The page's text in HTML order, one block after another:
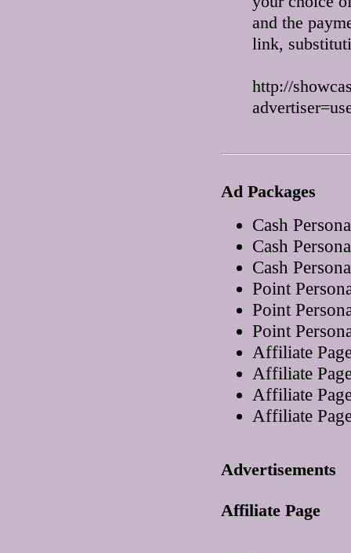
and the
link,
http://
Ad Packages
Cash
Cash
Cash
Point
Point
Point
Affiliate
Affiliate
Affiliate
Affiliate
Advertisements
Affiliate Page